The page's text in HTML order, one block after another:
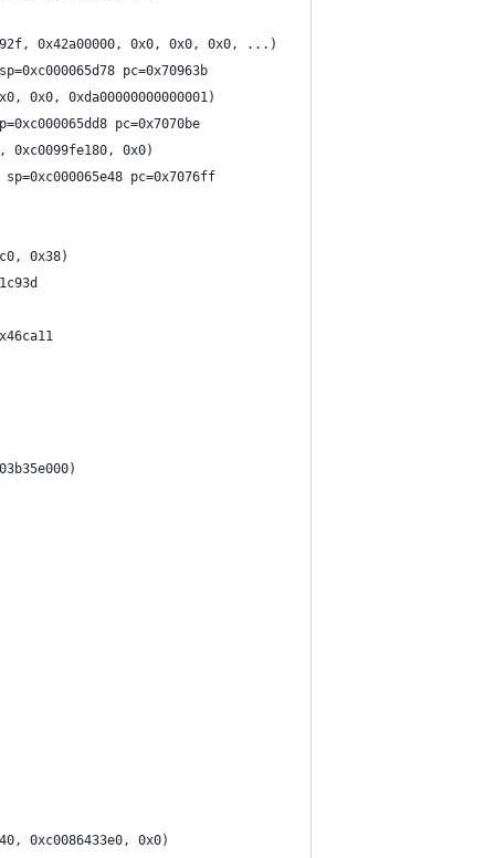
0x42a00000, 0x0, 0x0, 0x0, ...)
pc=0x70963b
0x0, 0xda00000000000001)
pc=0x7070be
0xc0099fe180, 0x0)
pc=0x7076ff
0x38)
0xc0086433e0, 0x0)